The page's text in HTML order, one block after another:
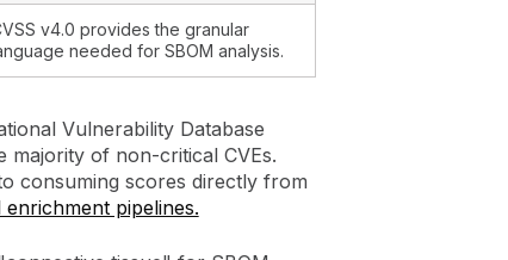
v4.0 provides the granular
needed for SBOM analysis.
Vulnerability Database
majority of non-critical CVEs.
consuming scores directly from
enrichment pipelines.